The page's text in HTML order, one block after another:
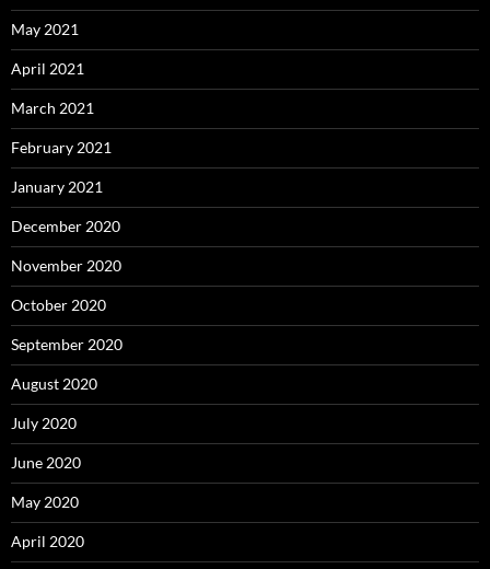
May 2021
April 2021
March 2021
February 2021
January 2021
December 2020
November 2020
October 2020
September 2020
August 2020
July 2020
June 2020
May 2020
April 2020